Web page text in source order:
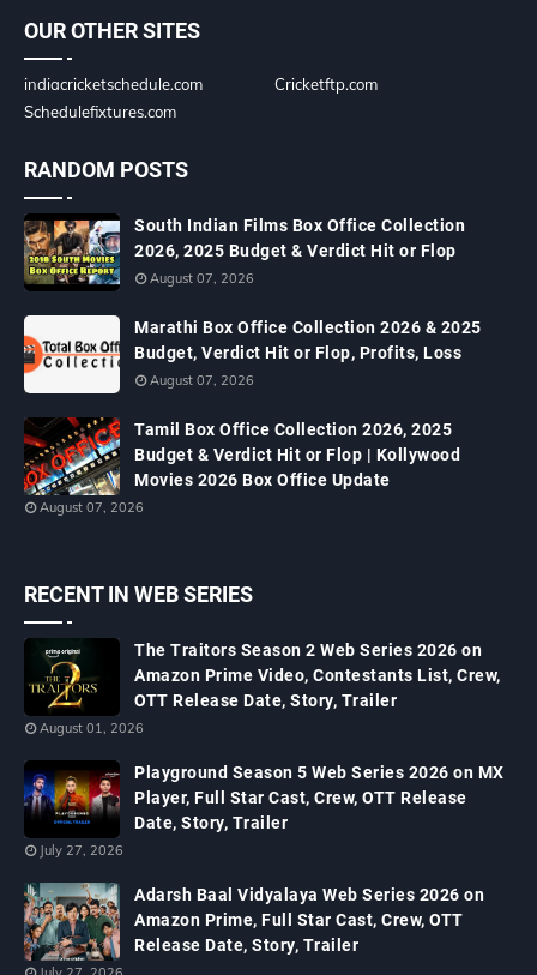
OUR OTHER SITES
indiacricketschedule.com
Cricketftp.com
Schedulefixtures.com
RANDOM POSTS
South Indian Films Box Office Collection
2026, 2025 Budget & Verdict Hit or Flop
August 07, 2026
Marathi Box Office Collection 2026 & 2025
Budget, Verdict Hit or Flop, Profits, Loss
August 07, 2026
Tamil Box Office Collection 2026, 2025
Budget & Verdict Hit or Flop | Kollywood
Movies 2026 Box Office Update
August 07, 2026
RECENT IN WEB SERIES
The Traitors Season 2 Web Series 2026 on
Amazon Prime Video, Contestants List, Crew,
OTT Release Date, Story, Trailer
August 01, 2026
Playground Season 5 Web Series 2026 on MX
Player, Full Star Cast, Crew, OTT Release
Date, Story, Trailer
July 27, 2026
Adarsh Baal Vidyalaya Web Series 2026 on
Amazon Prime, Full Star Cast, Crew, OTT
Release Date, Story, Trailer